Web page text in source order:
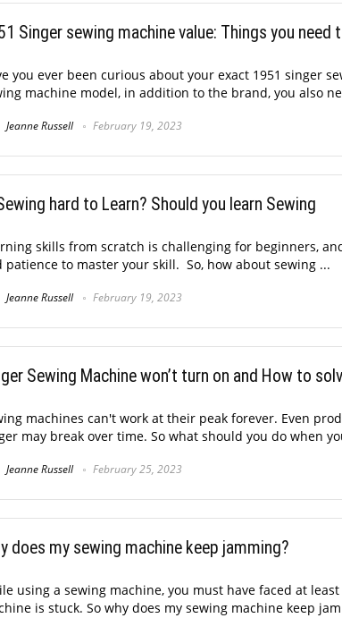
Singer sewing machine value: Things you need
you ever been curious about your exact 1951 singer
machine model, in addition to the brand, you also
Jeanne Russell February 19, 2023
hard to Learn? Should you learn Sewing
skills from scratch is challenging for beginners,
patience to master your skill. So, how about sewing ...
Jeanne Russell February 19, 2023
Sewing Machine won’t turn on and How to
machines can't work at their peak forever. Even
may break over time. So what should you do when
Jeanne Russell February 25, 2023
does my sewing machine keep jamming?
using a sewing machine, you must have faced at
is stuck. So why does my sewing machine keep